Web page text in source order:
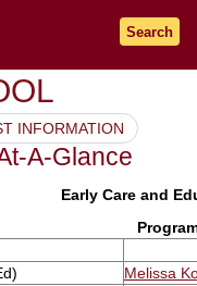
Search
INFORMATION
A-Glance
Early Care and
Melissa